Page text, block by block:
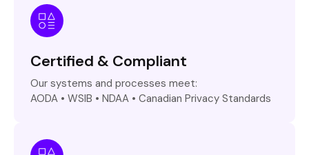
Certified & Compliant
Our systems and processes meet:
AODA • WSIB • NDAA • Canadian Privacy Standards